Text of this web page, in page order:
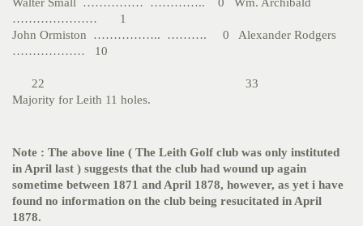
………………… 1
John Ormiston …………….. ………. 0 Alexander Rodgers
……………… 10
22 33
Majority for Leith 11 holes.
Note : The above line ( The Leith Golf club was only instituted
in April last ) suggests that the club had wound up again
sometime between 1871 and April 1878, however, as yet i have
found no information on the club being resucitated in April
1878.